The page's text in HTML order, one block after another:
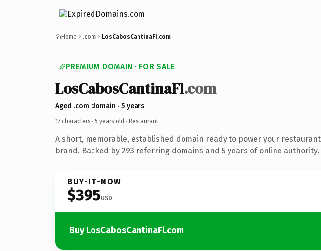
Home .com LosCabosCantinaFl.com
PREMIUM DOMAIN · FOR SALE
LosCabosCantinaFl.com
Aged .com domain · 5 years
17 characters · 5 years old · Restaurant
A short, memorable, established domain ready to power your restaurant
brand. Backed by 293 referring domains and 5 years of online authority.
BUY-IT-NOW
$395USD
Buy LosCabosCantinaFl.com